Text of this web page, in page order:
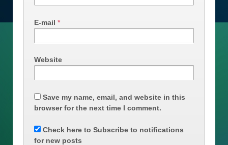
E-mail *
Website
Save my name, email, and website in this
browser for the next time I comment.
Check here to Subscribe to notifications
for new posts